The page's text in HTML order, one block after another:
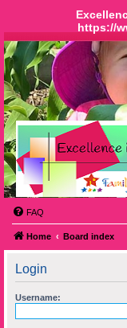
https://
FAQ
Home Board index
Login
Username: